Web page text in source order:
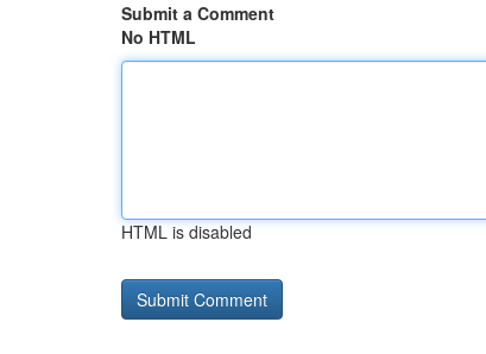
Submit a Comment
No HTML
HTML is disabled